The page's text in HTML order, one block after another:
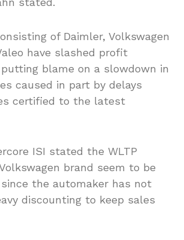
of Daimler, Volkswagen
have slashed profit
blame on a slowdown in
caused in part by delays
certified to the latest
ISI stated the WLTP
brand seem to be
the automaker has not
discounting to keep sales